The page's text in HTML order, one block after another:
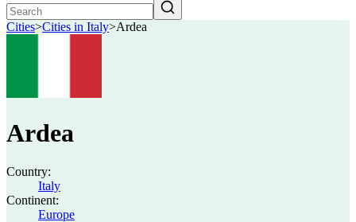
Cities>Cities in Italy>Ardea
Ardea
Country:
Italy
Continent:
Europe